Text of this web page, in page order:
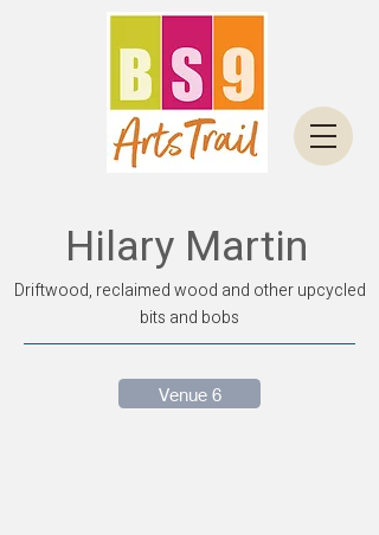
Hilary Martin
Driftwood, reclaimed wood and other upcycled
bits and bobs
Venue 6